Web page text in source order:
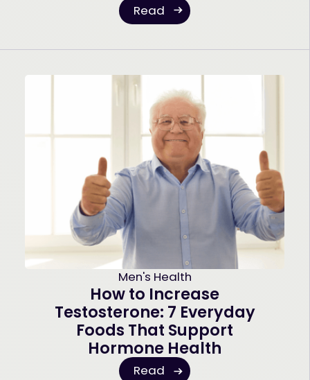
Read
Men's Health
How to Increase
Testosterone: 7 Everyday
Foods That Support
Hormone Health
Read